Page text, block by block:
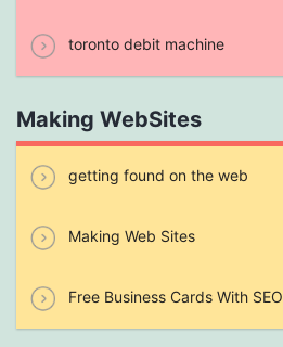
toronto debit machine
Making WebSites
getting found on the web
Making Web Sites
Free Business Cards With SEO